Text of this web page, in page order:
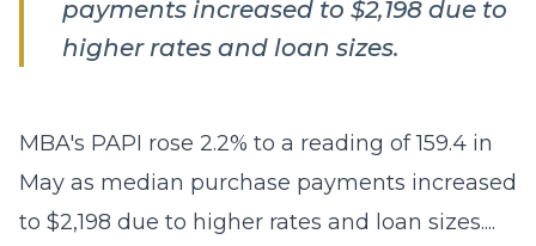
payments increased to $2,198 due to
higher rates and loan sizes.
MBA's PAPI rose 2.2% to a reading of 159.4 in
May as median purchase payments increased
to $2,198 due to higher rates and loan sizes....